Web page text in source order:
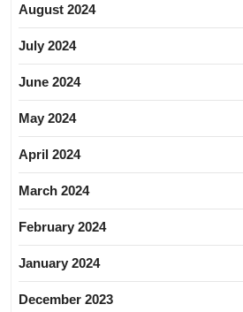
August 2024
July 2024
June 2024
May 2024
April 2024
March 2024
February 2024
January 2024
December 2023